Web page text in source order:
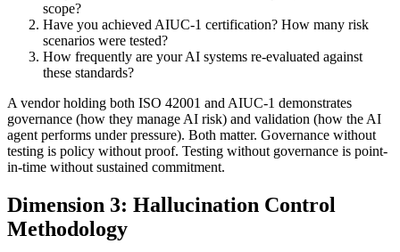
scope?
Have you achieved AIUC-1 certification? How many risk
scenarios were tested?
How frequently are your AI systems re-evaluated against
these standards?
A vendor holding both ISO 42001 and AIUC-1 demonstrates
governance (how they manage AI risk) and validation (how the AI
agent performs under pressure). Both matter. Governance without
testing is policy without proof. Testing without governance is point-
in-time without sustained commitment.
Dimension 3: Hallucination Control
Methodology